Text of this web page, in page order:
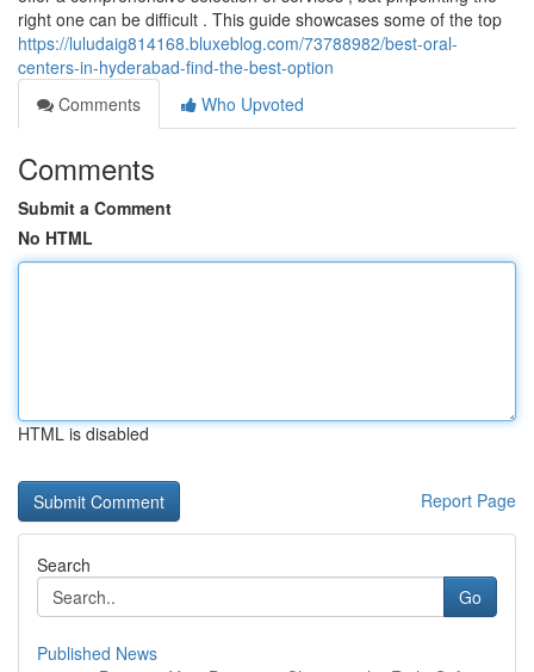
right one can be difficult . This guide showcases some of the top
https://luludaig814168.bluxeblog.com/73788982/best-oral-
centers-in-hyderabad-find-the-best-option
Comments
Who Upvoted
Comments
Submit a Comment
No HTML
HTML is disabled
Report Page
Search
Go
Published News